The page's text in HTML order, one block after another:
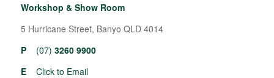
Workshop & Show Room
5 Hurricane Street, Banyo QLD 4014
P
(07) 3260 9900
E
Click to Email